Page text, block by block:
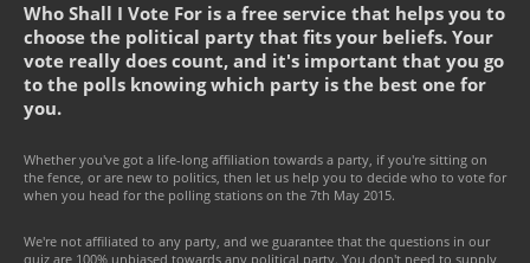
Who Shall I Vote For is a free service that helps you to
choose the political party that fits your beliefs. Your
vote really does count, and it's important that you go
to the polls knowing which party is the best one for
you.
Whether you've got a life-long affiliation towards a party, if you're sitting on
the fence, or are new to politics, then let us help you to decide who to vote for
when you head for the polling stations on the 7th May 2015.
We're not affiliated to any party, and we guarantee that the questions in our
quiz are 100% unbiased towards any political party. You don't need to supply